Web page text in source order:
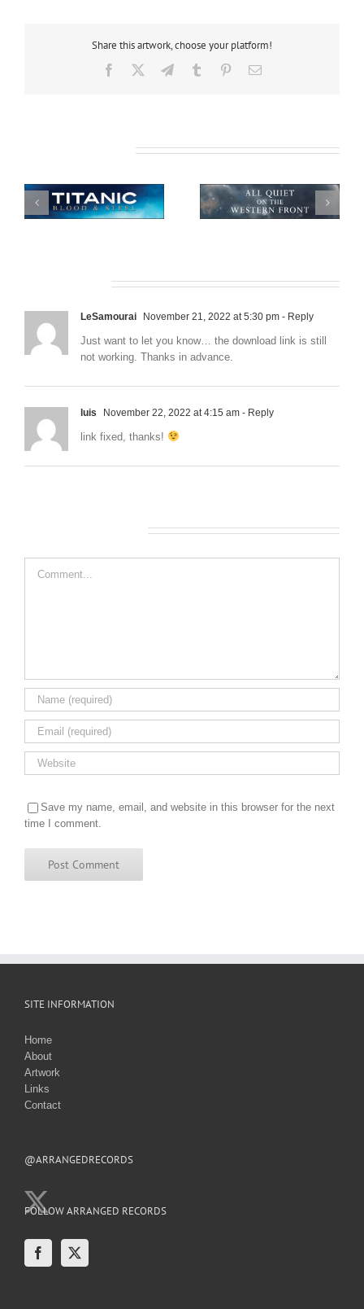
Share this artwork, choose your platform!
Facebook TelegramTumblr PinterestEmail
All Quiet on the
African Safari
LeSamourai November 21, 2022 at 5:30 pm - Reply
Just want to let you know… the download link is still
not working. Thanks in advance.
luis November 22, 2022 at 4:15 am - Reply
link fixed, thanks!
Save my name, email, and website in this browser for the next
time I comment.
SITE INFORMATION
Home
About
Artwork
Links
Contact
@ARRANGEDRECORDS
FOLLOW ARRANGED RECORDS